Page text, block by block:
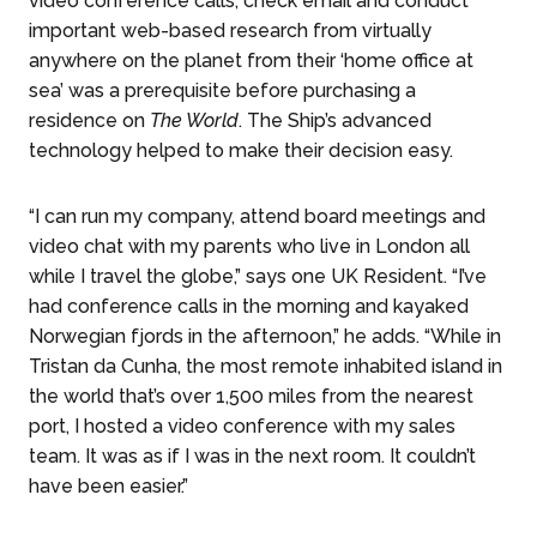
important web-based research from virtually
anywhere on the planet from their ‘home office at
sea’ was a prerequisite before purchasing a
residence on The World. The Ship’s advanced
technology helped to make their decision easy.
“I can run my company, attend board meetings and
video chat with my parents who live in London all
while I travel the globe,” says one UK Resident. “I’ve
had conference calls in the morning and kayaked
Norwegian fjords in the afternoon,” he adds. “While in
Tristan da Cunha, the most remote inhabited island in
the world that’s over 1,500 miles from the nearest
port, I hosted a video conference with my sales
team. It was as if I was in the next room. It couldn’t
have been easier.”